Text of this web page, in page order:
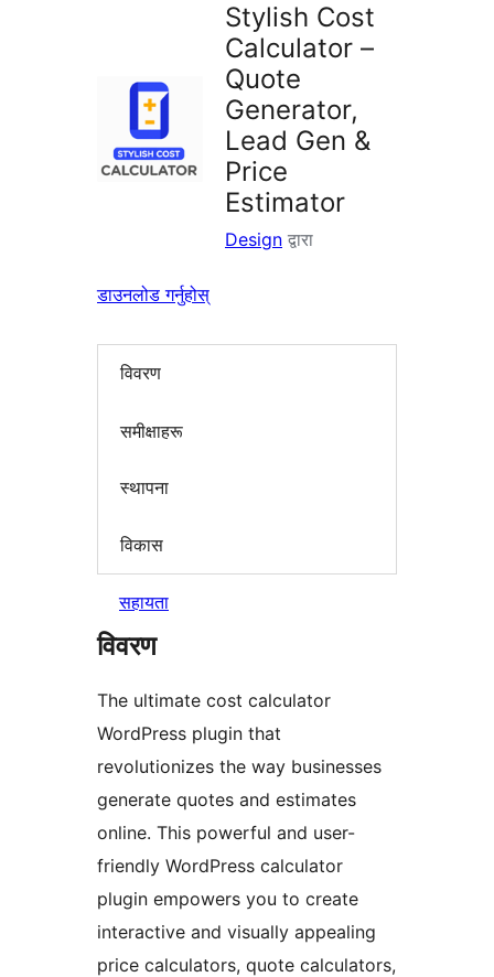
Stylish Cost
Calculator –
Quote
Generator,
Lead Gen &
Price
Estimator
Design द्वारा
डाउनलोड गर्नुहोस्
विवरण
समीक्षाहरू
स्थापना
विकास
सहायता
विवरण
The ultimate cost calculator
WordPress plugin that
revolutionizes the way businesses
generate quotes and estimates
online. This powerful and user-
friendly WordPress calculator
plugin empowers you to create
interactive and visually appealing
price calculators, quote calculators,